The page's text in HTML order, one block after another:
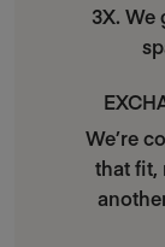
3X. We
We’re
that fit,